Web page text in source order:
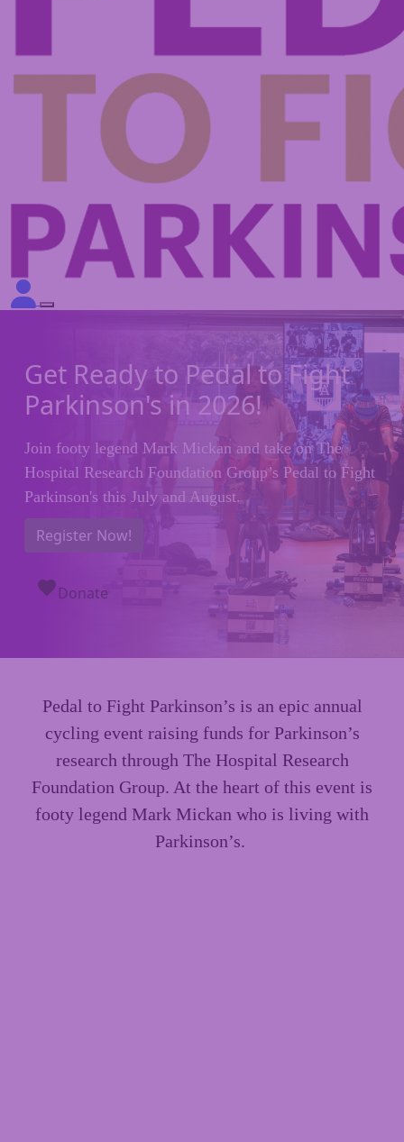
Get Ready to Pedal to Fight
Parkinson's in 2026!
Join footy legend Mark Mickan and take on The
Hospital Research Foundation Group’s Pedal to Fight
Parkinson's this July and August.
Register Now!
favoriteDonate
Pedal to Fight Parkinson’s is an epic annual
cycling event raising funds for Parkinson’s
research through The Hospital Research
Foundation Group. At the heart of this event is
footy legend Mark Mickan who is living with
Parkinson’s.